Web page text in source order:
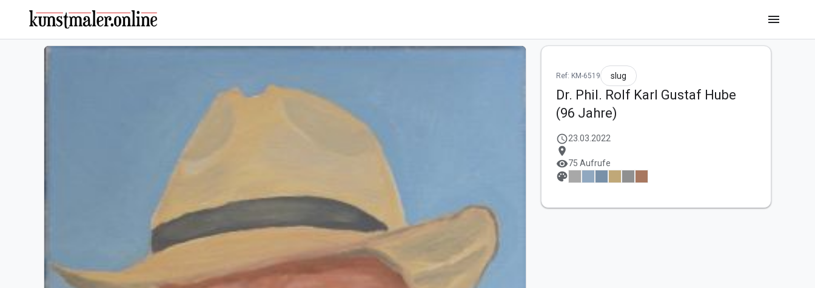
menu
Ref: KM-6519 slug
Dr. Phil. Rolf Karl Gustaf Hube
(96 Jahre)
schedule23.03.2022
location_on
visibility75 Aufrufe
palette